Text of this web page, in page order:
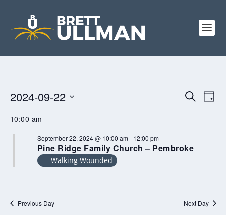
EVENTS
FOR
SEPTEMBER
22,
2024
EVENTS
AND
SEARCH
DAY
2024-09-22
date.
10:00 am
Pine Ridge Family Church – Pembroke
September 22, 2024 @ 10:00 am- 12:00 pm
Walking Wounded
Previous Day Next Day